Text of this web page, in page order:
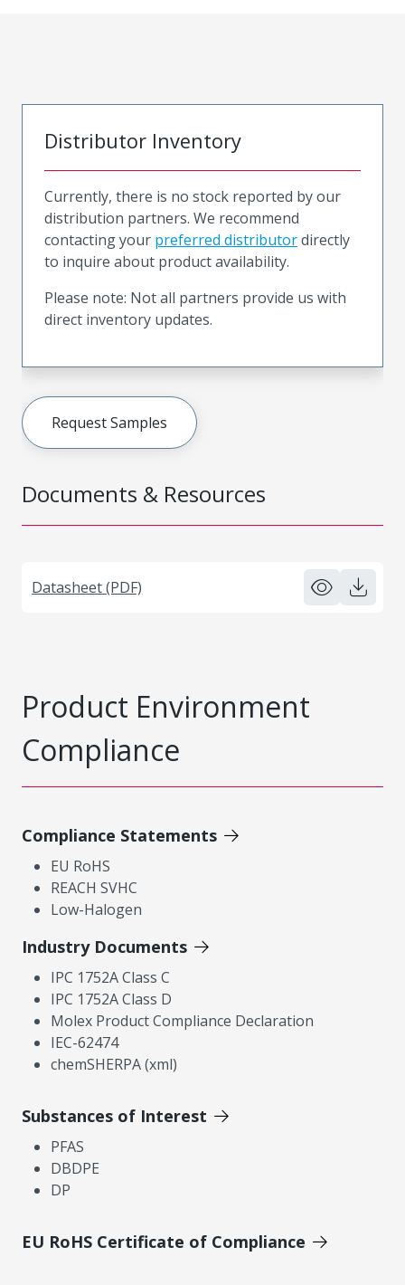
Documents & Resources
Datasheet (PDF)
Distributor Inventory
Currently, there is no stock reported by our
distribution partners. We recommend
contacting your preferred distributordirectly
to inquire about product availability.
Please note: Not all partners provide us with
direct inventory updates.
Request Samples
Product Environment
Compliance
Compliance Statements
EU RoHS
REACH SVHC
Low-Halogen
Industry Documents
IPC 1752A Class C
IPC 1752A Class D
Molex Product Compliance Declaration
IEC-62474
chemSHERPA (xml)
Substances of Interest
PFAS
DBDPE
DP
EU RoHS Certificate of Compliance